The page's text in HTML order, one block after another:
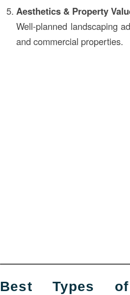
Aesthetics & Property
Well-planned landscaping
and commercial properties.
Best Types